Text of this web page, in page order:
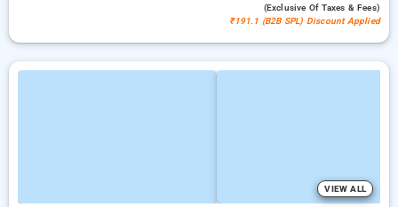
(exclusive Of Taxes & Fees)
₹191.1 (B2B SPL) Discount Applied
VIEW ALL